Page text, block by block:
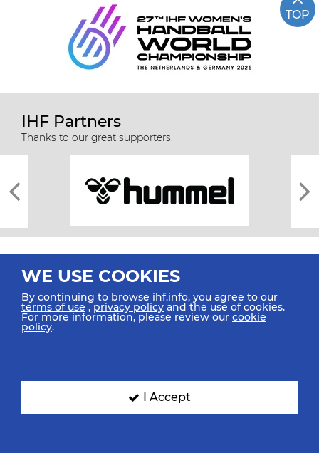
TOP
IHF Partners
Thanks to our great supporters.
All rights reserved © 2026 IHF
SIGN UP FOR OUR NEWSLETTER
WE USE COOKIES
By continuing to browse ihf.info, you agree to our
terms of use ,privacy policy and the use of cookies.
For more information, please review our cookie
policy.
I Accept